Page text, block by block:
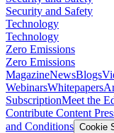
Security and Safety
Technology
Technology
Zero Emissions
Zero Emissions
MagazineNewsBlogs
WebinarsWhitepapers
SubscriptionMeet the
Contribute Content
and Conditions Cookie